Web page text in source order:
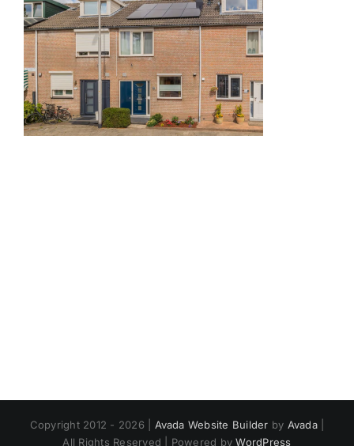
Copyright 2012 - 2026 | Avada Website Builder by Avada|
All Rights Reserved | Powered byWordPress